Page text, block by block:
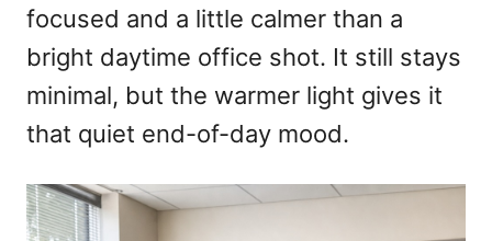
focused and a little calmer than a
bright daytime office shot. It still stays
minimal, but the warmer light gives it
that quiet end-of-day mood.